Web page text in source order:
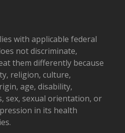
with applicable federal
not discriminate,
them differently because
religion, culture,
age, disability,
sex, sexual orientation, or
in its health